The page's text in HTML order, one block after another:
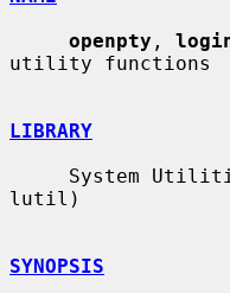
openpty ,
utility functions
LIBRARY
lutil)
SYNOPSIS